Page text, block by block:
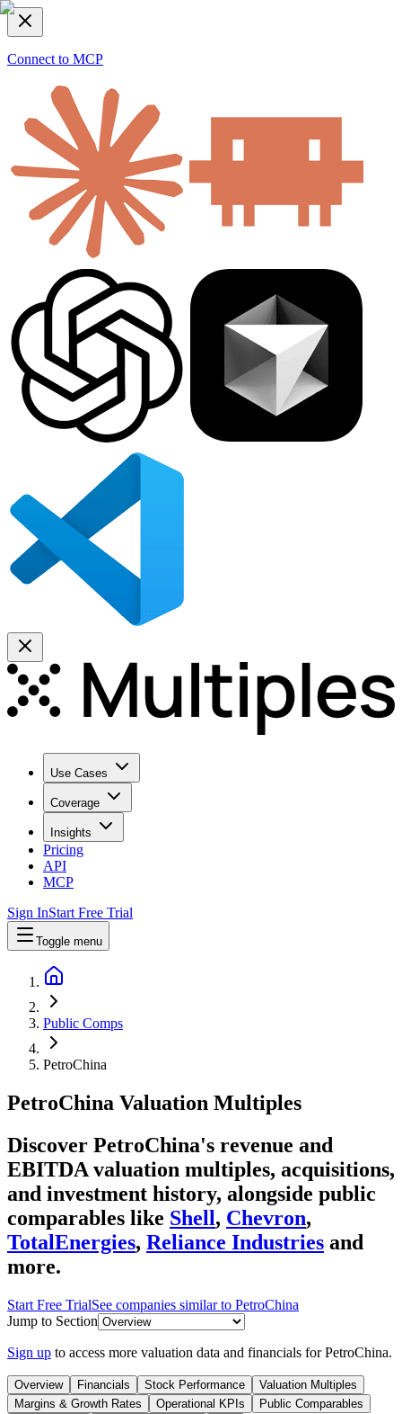
Connect to MCP
Use Cases
Coverage
Insights
Pricing
API
MCP
Sign InStart Free Trial
Toggle menu
Public Comps
PetroChina
PetroChina Valuation Multiples
Discover PetroChina's revenue and
EBITDA valuation multiples, acquisitions,
and investment history, alongside public
comparables like Shell, Chevron,
TotalEnergies, Reliance Industries and
more.
Start Free TrialSee companies similar to PetroChina
Jump to Section
Sign up to access more valuation data and financials forPetroChina.
Overview Financials Stock Performance
Valuation Multiples
Margins & Growth Rates
Operational KPIs
Public Comparables